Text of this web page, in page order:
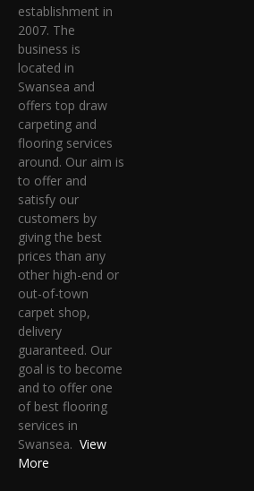
establishment in
2007. The
business is
located in
Swansea and
offers top draw
carpeting and
flooring services
around. Our aim is
to offer and
satisfy our
customers by
giving the best
prices than any
other high-end or
out-of-town
carpet shop,
delivery
guaranteed. Our
goal is to become
and to offer one
of best flooring
services in
Swansea. View
More